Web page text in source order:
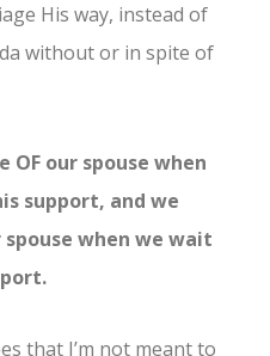
His way, instead of
without or in spite of
OF our spouse when
support, and we
when we wait
that I’m not meant to